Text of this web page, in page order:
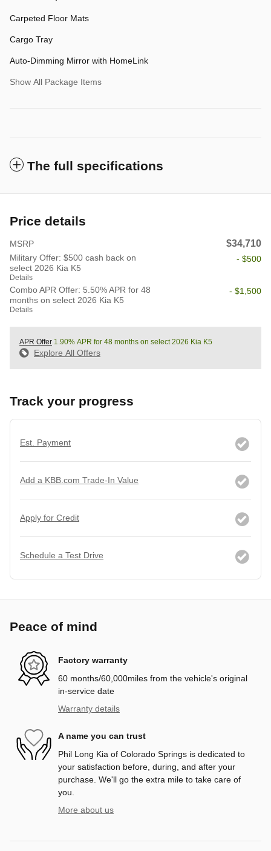
Carpeted Floor Mats
Cargo Tray
Auto-Dimming Mirror with HomeLink
Show All Package Items
The full specifications
Price details
MSRP $34,710
Military Offer: $500 cash back on
select 2026 Kia K5
Details
- $500
Combo APR Offer: 5.50% APR for 48
months on select 2026 Kia K5
Details
- $1,500
APR Offer 1.90% APR for 48 months on select 2026 Kia K5
Explore All Offers
Track your progress
Est. Payment
Add a KBB.com Trade-In Value
Apply for Credit
Schedule a Test Drive
Peace of mind
Factory warranty
60 months/60,000miles from the vehicle's original
in-service date
Warranty details
A name you can trust
Phil Long Kia of Colorado Springs is dedicated to
your satisfaction before, during, and after your
purchase. We'll go the extra mile to take care of
you.
More about us